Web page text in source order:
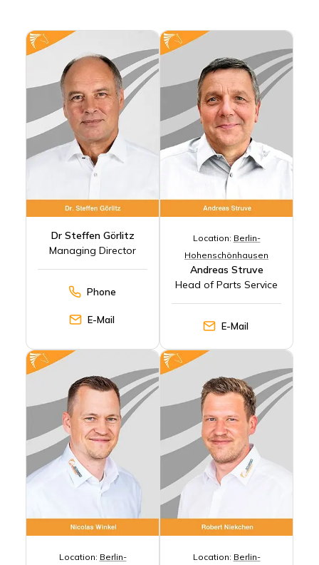
Dr Steffen Görlitz
Managing Director
Phone
E-Mail
Location: Berlin-
Hohenschönhausen
Andreas Struve
Head of Parts Service
E-Mail
Location: Berlin-
Location: Berlin-